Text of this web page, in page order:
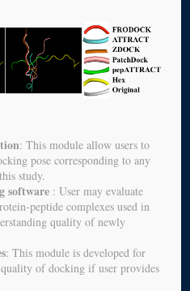
: This module allow users to
pose corresponding to any
study.
software : User may evaluate
peptide complexes used in
quality of newly
: This module is developed for
of docking if user provides